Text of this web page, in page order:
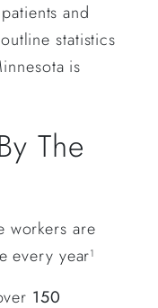
and
statistics
is
The
workers are
every year1
150